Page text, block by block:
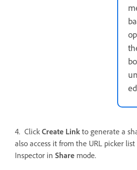
4. ClickCreate Link to generate a
also access it from the URL picker list
Inspector in Share mode.